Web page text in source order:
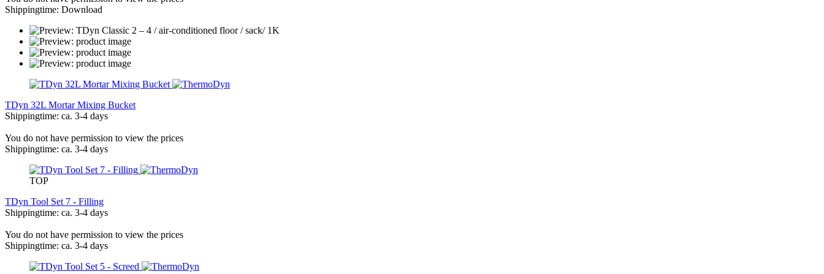
Shippingtime: Download
TDyn 32L Mortar Mixing Bucket
Shippingtime: ca. 3-4 days
You do not have permission to view the prices
Shippingtime: ca. 3-4 days
TOP
TDyn Tool Set 7 - Filling
Shippingtime: ca. 3-4 days
You do not have permission to view the prices
Shippingtime: ca. 3-4 days